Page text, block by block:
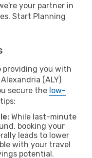
your partner in
Start Planning
providing you with
(ALY)
secure the low-
While last-minute
booking your
leads to lower
with your travel
potential.